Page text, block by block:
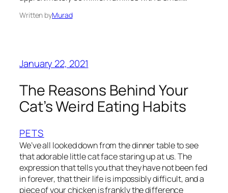
Written byMurad
January 22, 2021
The Reasons Behind Your
Cat’s Weird Eating Habits
PETS
We’ve all looked down from the dinner table to see
that adorable little cat face staring up at us. The
expression that tells you that they have not been fed
in forever, that their life is impossibly difficult, and a
piece of your chicken is frankly the difference